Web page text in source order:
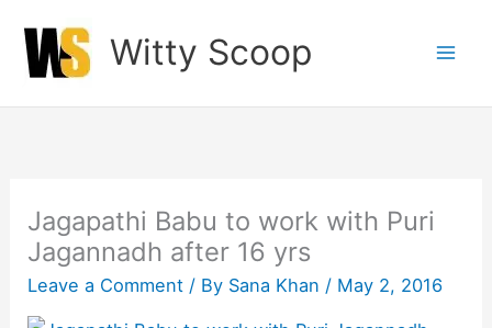
content
Witty Scoop
Jagapathi Babu to work with Puri
Jagannadh after 16 yrs
Leave a Comment / By Sana Khan / May 2, 2016